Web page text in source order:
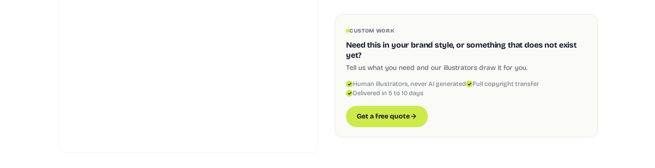
CUSTOM WORK
Need this in your brand style, or something that does not exist
yet?
Tell us what you need and our illustrators draw it for you.
Human illustrators, never AI generated
Full copyright transfer
Delivered in 5 to 10 days
Get a free quote